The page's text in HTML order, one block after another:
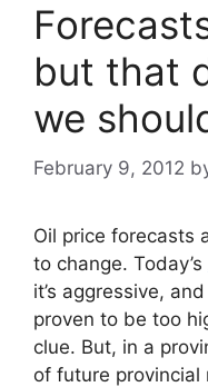
but that
we
February 9, 2012
Oil price forecasts
to change. Today’s
it’s aggressive,
proven to be too
clue. But, in a
of future provincial